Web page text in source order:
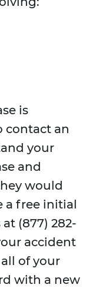
is
an
your
and
would
a free initial
(877) 282-
accident
of your
with a new